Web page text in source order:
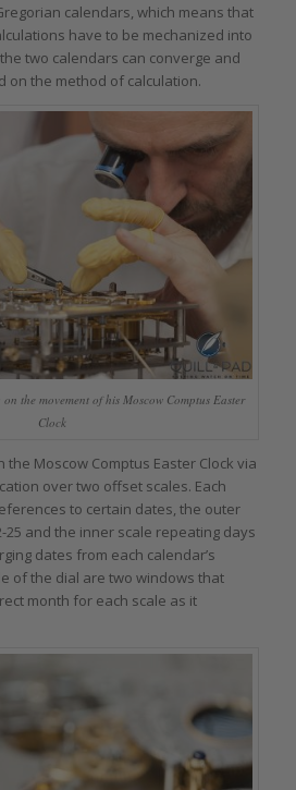
calendars, which means that
have to be mechanized into
two calendars can converge and
on the method of calculation.
the movement of his Moscow Comptus Easter
Clock
Moscow Comptus Easter Clock via
over two offset scales. Each
to certain dates, the outer
25 and the inner scale repeating days
dates from each calendar’s
of the dial are two windows that
month for each scale as it